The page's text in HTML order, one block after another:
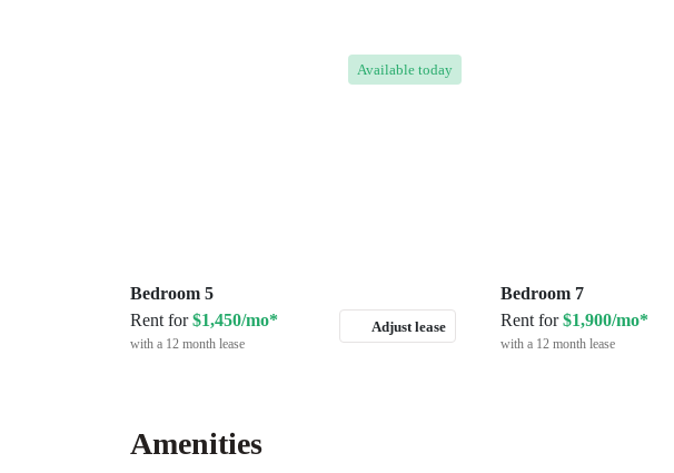
Available today
Bedroom 5
Rent for$1,450/mo*
with a 12 month lease
Adjust lease
Bedroom 7
Rent for$1,900/mo*
with a 12 month lease
Amenities